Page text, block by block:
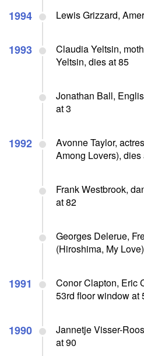
1994 Lewis Grizzard,
1993
Claudia Yeltsin,
Yeltsin, dies at 85
Jonathan Ball,
at 3
1992
Avonne Taylor,
Among Lovers), dies
Frank Westbrook,
at 82
Georges Delerue,
(Hiroshima, My
1991
Conor Clapton, Eric
53rd floor window at
1990
Jannetje Visser-
at 90